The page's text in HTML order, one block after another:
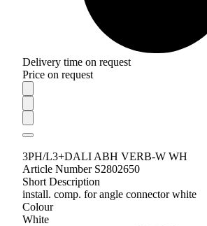
Delivery time on request
Price on request
3PH/L3+DALI ABH VERB-W WH
Article Number S2802650
Short Description
install. comp. for angle connector white
Colour
White